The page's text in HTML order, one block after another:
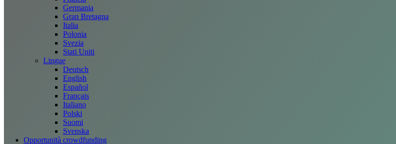
Germania
Gran Bretagna
Italia
Polonia
Svezia
Stati Uniti
Lingue
Deutsch
English
Español
Français
Italiano
Polski
Suomi
Svenska
Opportunità crowdfunding